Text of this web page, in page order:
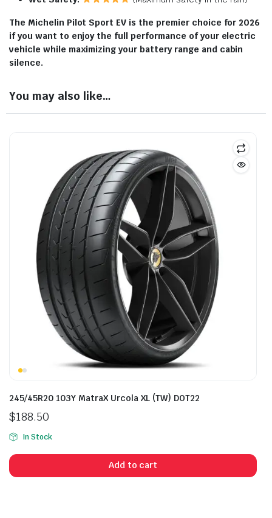
The Michelin Pilot Sport EV is the premier choice for 2026
if you want to enjoy the full performance of your electric
vehicle while maximizing your battery range and cabin
silence.
You may also like…
245/45R20 103Y MatraX Urcola XL (TW) DOT22
$188.50
In Stock
Add to cart